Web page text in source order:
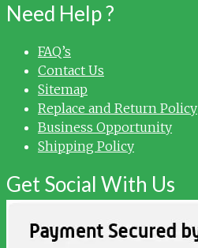
Need Help ?
FAQ’s
Contact Us
Sitemap
Replace and Return Policy
Business Opportunity
Shipping Policy
Get Social With Us